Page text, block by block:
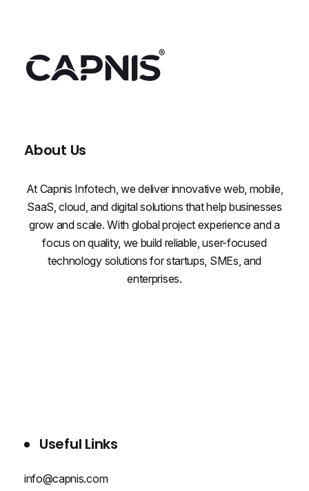
About Us
At Capnis Infotech, we deliver innovative web, mobile,
SaaS, cloud, and digital solutions that help businesses
grow and scale. With global project experience and a
focus on quality, we build reliable, user-focused
technology solutions for startups, SMEs, and
enterprises.
Useful Links
info@capnis.com